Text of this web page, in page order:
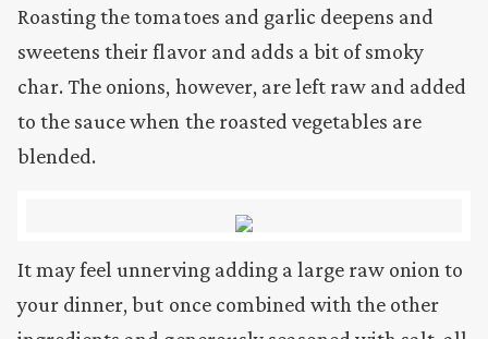
Roasting the tomatoes and garlic deepens and
sweetens their flavor and adds a bit of smoky
char. The onions, however, are left raw and added
to the sauce when the roasted vegetables are
blended.
It may feel unnerving adding a large raw onion to
your dinner, but once combined with the other